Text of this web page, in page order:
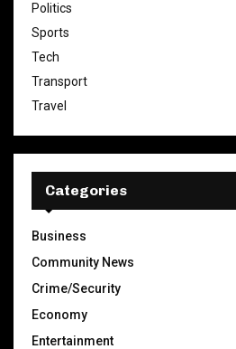
Politics
Sports
Tech
Transport
Travel
Categories
Business
Community News
Crime/Security
Economy
Entertainment